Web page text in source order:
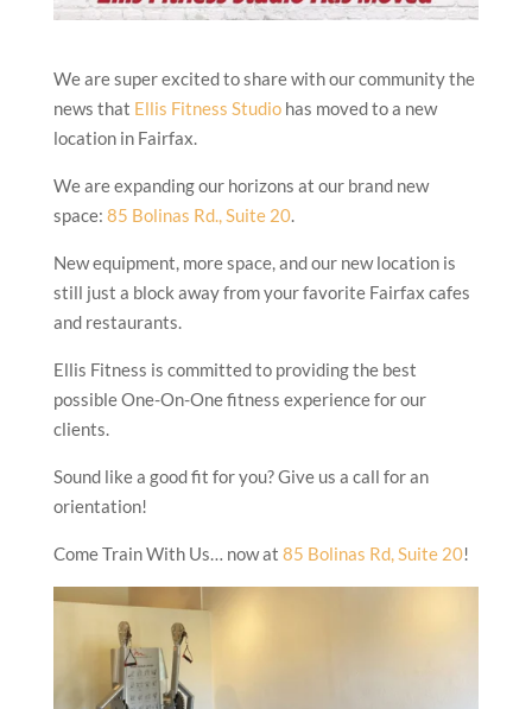
We are super excited to share with our community the
news that Ellis Fitness Studiohas moved to a new
location in Fairfax.
We are expanding our horizons at our brand new
space: 85 Bolinas Rd., Suite 20.
New equipment, more space, and our new location is
still just a block away from your favorite Fairfax cafes
and restaurants.
Ellis Fitness is committed to providing the best
possible One-On-One fitness experience for our
clients.
Sound like a good fit for you? Give us a call for an
orientation!
Come Train With Us… now at 85 Bolinas Rd, Suite 20!